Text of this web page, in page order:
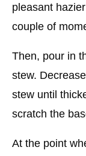
pleasant
couple of
Then, pour in
stew.
stew until
scratch the
At the point